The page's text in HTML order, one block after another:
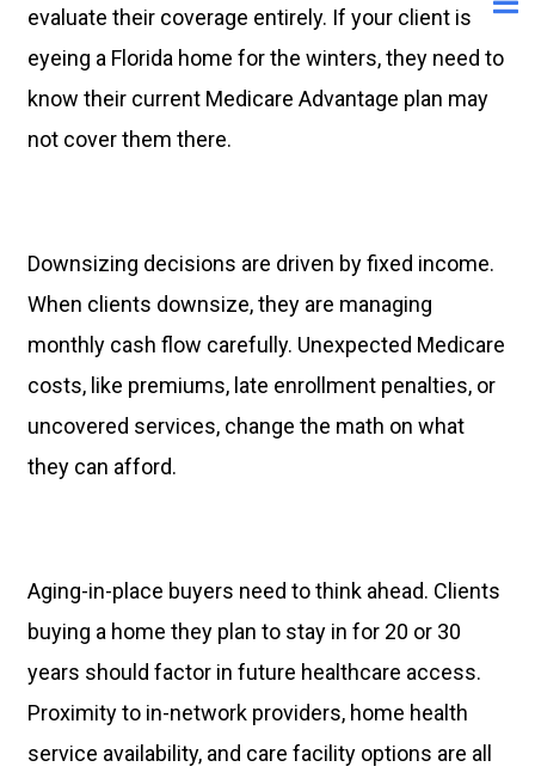
evaluate their coverage entirely. If your client is
eyeing a Florida home for the winters, they need to
know their current Medicare Advantage plan may
not cover them there.
Downsizing decisions are driven by fixed income.
When clients downsize, they are managing
monthly cash flow carefully. Unexpected Medicare
costs, like premiums, late enrollment penalties, or
uncovered services, change the math on what
they can afford.
Aging-in-place buyers need to think ahead. Clients
buying a home they plan to stay in for 20 or 30
years should factor in future healthcare access.
Proximity to in-network providers, home health
service availability, and care facility options are all